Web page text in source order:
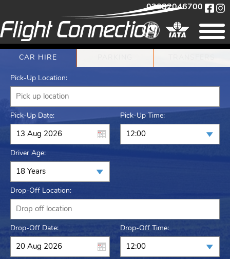
02082046700
CAR HIRE
Pick-Up Location:
Pick-Up Date: Pick-Up Time:
Driver Age:
Drop-Off Location:
Drop-Off Date: Drop-Off Time: